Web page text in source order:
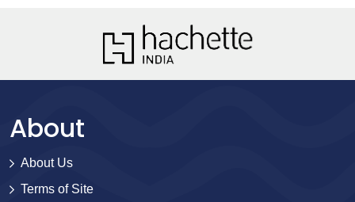
About
About Us
Terms of Site